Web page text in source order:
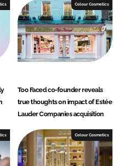
Colour Cosmetics
Too Faced co-founder reveals
true thoughts on impact of Estée
Lauder Companies acquisition
Colour Cosmetics